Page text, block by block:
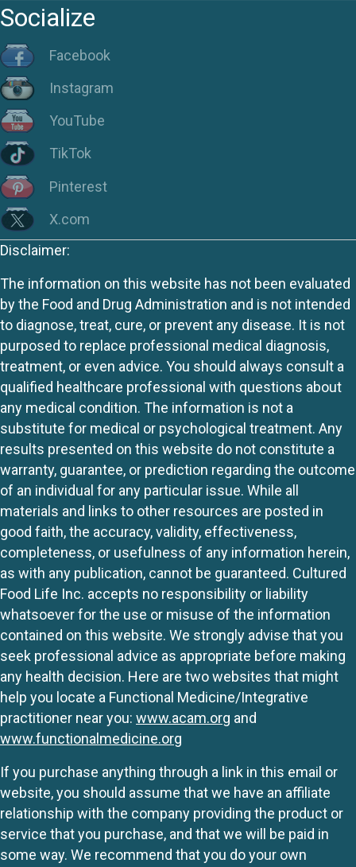
Socialize
Facebook
Instagram
YouTube
TikTok
Pinterest
X.com
Disclaimer:
The information on this website has not been evaluated
by the Food and Drug Administration and is not intended
to diagnose, treat, cure, or prevent any disease. It is not
purposed to replace professional medical diagnosis,
treatment, or even advice. You should always consult a
qualified healthcare professional with questions about
any medical condition. The information is not a
substitute for medical or psychological treatment. Any
results presented on this website do not constitute a
warranty, guarantee, or prediction regarding the outcome
of an individual for any particular issue. While all
materials and links to other resources are posted in
good faith, the accuracy, validity, effectiveness,
completeness, or usefulness of any information herein,
as with any publication, cannot be guaranteed. Cultured
Food Life Inc. accepts no responsibility or liability
whatsoever for the use or misuse of the information
contained on this website. We strongly advise that you
seek professional advice as appropriate before making
any health decision. Here are two websites that might
help you locate a Functional Medicine/Integrative
practitioner near you: www.acam.org and
www.functionalmedicine.org
If you purchase anything through a link in this email or
website, you should assume that we have an affiliate
relationship with the company providing the product or
service that you purchase, and that we will be paid in
some way. We recommend that you do your own